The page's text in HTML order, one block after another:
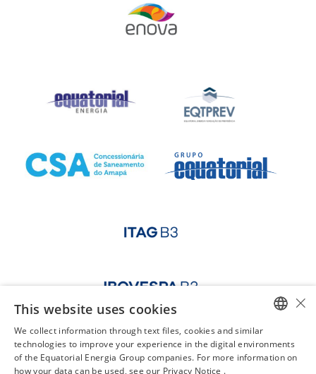
PORTUGUESE
ENGLISH
×
This website uses cookies
We collect information through text files, cookies and similar
technologies to improve your experience in the digital environments
of the Equatorial Energia Group companies. For more information on
how your data can be used, see our Privacy Notice .